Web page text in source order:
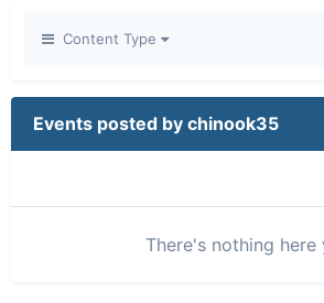
Content Type
Events posted by chinook35
There's nothing here